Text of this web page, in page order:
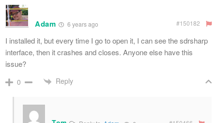
Adam 6 years ago #150182
I installed it, but every time I go to open it, I can see the sdrsharp
interface, then it crashes and closes. Anyone else have this
issue?
0 Reply